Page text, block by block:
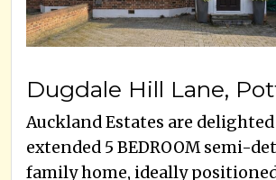
Auckland Estates are
extended 5 BEDROOM semi-
family home, ideally